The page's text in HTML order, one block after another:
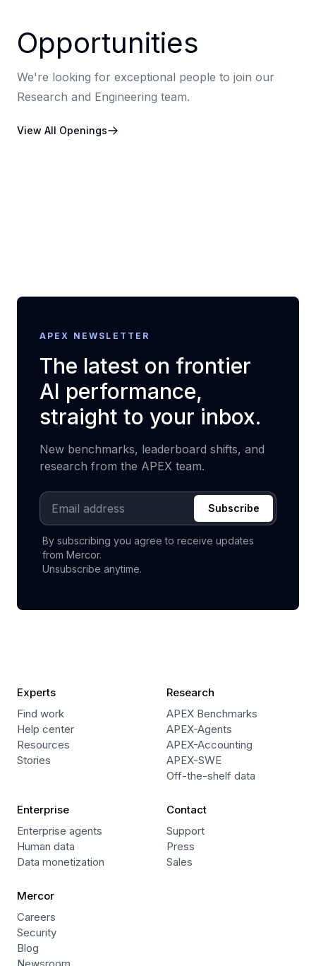
Opportunities
We're looking for exceptional people to join our
Research and Engineering team.
View All Openings
APEX NEWSLETTER
The latest on frontier
AI performance,
straight to your inbox.
New benchmarks, leaderboard shifts, and
research from the APEX team.
Email address
Subscribe
By subscribing you agree to receive updates
from Mercor.
Unsubscribe anytime.
Experts
Find work
Help center
Resources
Stories
Research
APEX Benchmarks
APEX-Agents
APEX-Accounting
APEX-SWE
Off-the-shelf data
Enterprise
Enterprise agents
Human data
Data monetization
Contact
Support
Press
Sales
Mercor
Careers
Security
Blog